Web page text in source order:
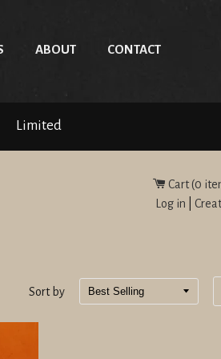
ABOUT CONTACT
Limited
Cart (0
Log in
Sort by